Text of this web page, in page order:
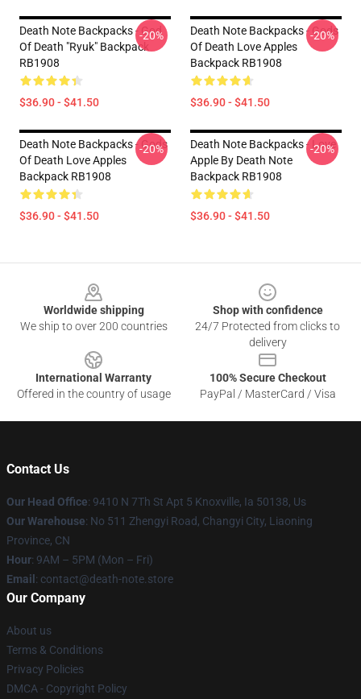
Death Note Backpacks - God
Of Death "Ryuk" Backpack
RB1908
$36.90 - $41.50
-20%
Death Note Backpacks - Gods
Of Death Love Apples
Backpack RB1908
$36.90 - $41.50
-20%
Death Note Backpacks - Gods
Of Death Love Apples
Backpack RB1908
$36.90 - $41.50
-20%
Death Note Backpacks - Love
Apple By Death Note
Backpack RB1908
$36.90 - $41.50
-20%
Worldwide shipping
We ship to over 200 countries
Shop with confidence
24/7 Protected from clicks to
delivery
International Warranty
Offered in the country of usage
100% Secure Checkout
PayPal / MasterCard / Visa
Contact Us
Our Head Office: 9410 N 7Th St Apt 5 Knoxville, Ia 50138, Us
Our Warehouse: No 511 Zhengyi Road, Changyi City, Liaoning
Province, CN
Hour: 9AM – 5PM (Mon – Fri)
Email : contact@death-note.store
Our Company
About us
Terms & Conditions
Privacy Policies
DMCA - Copyright Policy